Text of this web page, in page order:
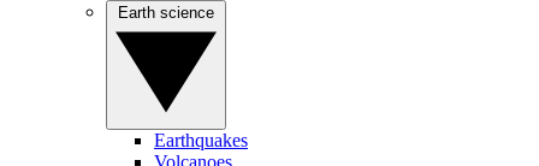
Earthquakes
Volcanoes